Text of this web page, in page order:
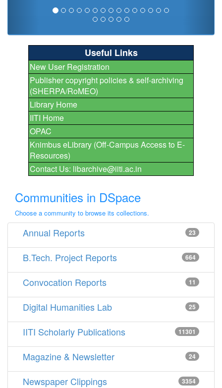
Useful Links
New User Registration
Publisher copyright policies & self-archiving
(SHERPA/RoMEO)
Library Home
IITI Home
OPAC
Knimbus eLibrary (Off-Campus Access to E-
Resources)
Contact Us: libarchive@iiti.ac.in
Communities in DSpace
Choose a community to browse its collections.
Annual Reports 23
B.Tech. Project Reports 664
Convocation Reports 11
Digital Humanities Lab 25
IITI Scholarly Publications 11301
Magazine & Newsletter 24
Newspaper Clippings 3354